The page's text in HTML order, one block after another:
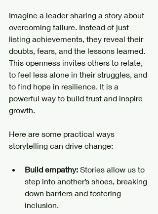
Imagine a leader sharing a story about
overcoming failure. Instead of just
listing achievements, they reveal their
doubts, fears, and the lessons learned.
This openness invites others to relate,
to feel less alone in their struggles, and
to find hope in resilience. It is a
powerful way to build trust and inspire
growth.
Here are some practical ways
storytelling can drive change:
Build empathy: Stories allow us to
step into another’s shoes, breaking
down barriers and fostering
inclusion.